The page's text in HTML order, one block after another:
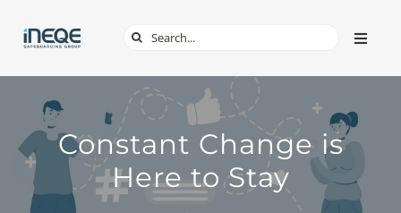
content
Toggle
SERVICES
TECH & APPS
Search
Constant Change is
Here to Stay